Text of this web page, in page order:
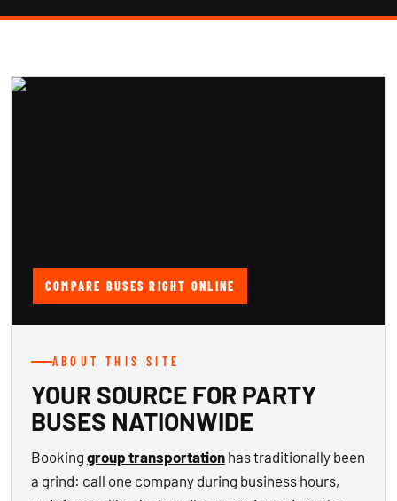
COMPARE BUSES RIGHT ONLINE
ABOUT THIS SITE
YOUR SOURCE FOR PARTY
BUSES NATIONWIDE
Booking group transportation has traditionally been
a grind: call one company during business hours,